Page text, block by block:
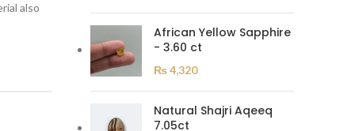
also
African Yellow Sapphire
- 3.60 ct
₨4,320
Natural Shajri Aqeeq
7.05ct